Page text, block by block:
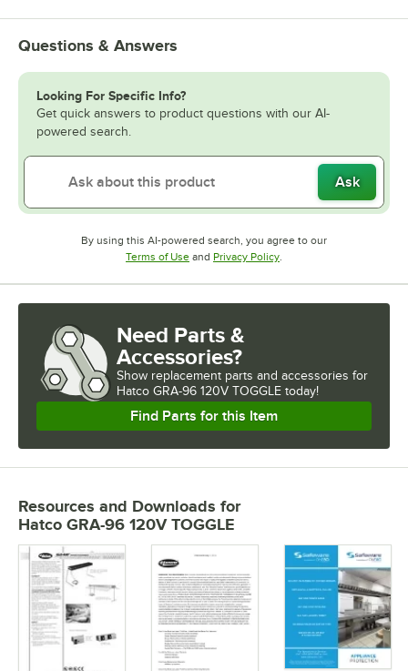
Questions & Answers
Looking For Specific Info?
Get quick answers to product questions with our AI-
powered search.
Ask
By using this AI-powered search, you agree to our
Terms of UseOpens in new tab
and Privacy PolicyOpens in new tab
.
Need Parts &
Accessories?
Show replacement parts and accessories for
Hatco GRA-96 120V TOGGLE today!
Find Parts for this Item
Resources and Downloads for
Hatco GRA-96 120V TOGGLE